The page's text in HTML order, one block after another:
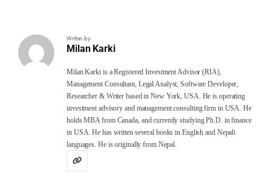
Writen by
Milan Karki
Milan Karki is a Registered Investment Advisor (RIA),
Management Consultant, Legal Analyst, Software Developer,
Researcher & Writer based in New York, USA. He is operating
investment advisory and management consulting firm in USA. He
holds MBA from Canada, and currently studying Ph.D. in finance
in USA. He has written several books in English and Nepali
languages. He is originally from Nepal.